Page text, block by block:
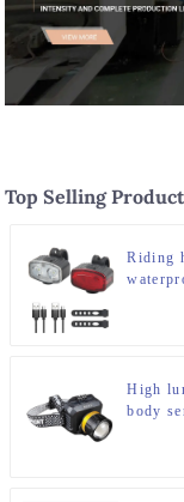
Top Selling
Riding
High
body